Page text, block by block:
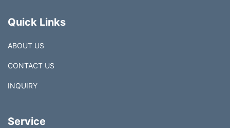
Quick Links
ABOUT US
CONTACT US
INQUIRY
Service